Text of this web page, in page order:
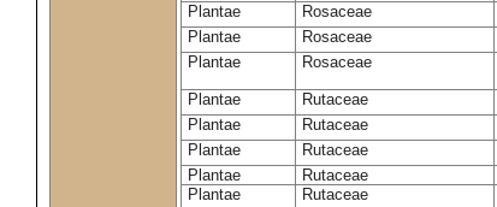
Plantae
Rosaceae
Plantae
Rosaceae
Plantae
Rosaceae
Plantae Rutaceae
Plantae
Rutaceae
Plantae
Rutaceae
Plantae
Rutaceae
Plantae
Rutaceae